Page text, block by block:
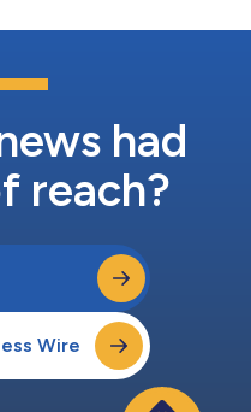
had
reach?
Wire